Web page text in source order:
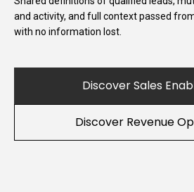
and activity, and full context passed
with no information lost.
Discover Sales
Discover Revenue